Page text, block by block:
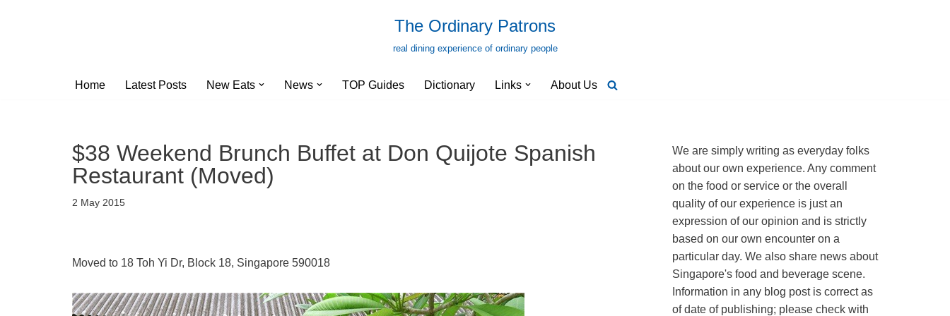
The Ordinary Patrons
real dining experience of ordinary people
Home Latest Posts New Eats News TOP Guides Dictionary Links About Us
$38 Weekend Brunch Buffet at Don Quijote Spanish
Restaurant (Moved)
2 May 2015
Moved to 18 Toh Yi Dr, Block 18, Singapore 590018
We are simply writing as everyday folks
about our own experience. Any comment
on the food or service or the overall
quality of our experience is just an
expression of our opinion and is strictly
based on our own encounter on a
particular day. We also share news about
Singapore's food and beverage scene.
Information in any blog post is correct as
of date of publishing; please check with